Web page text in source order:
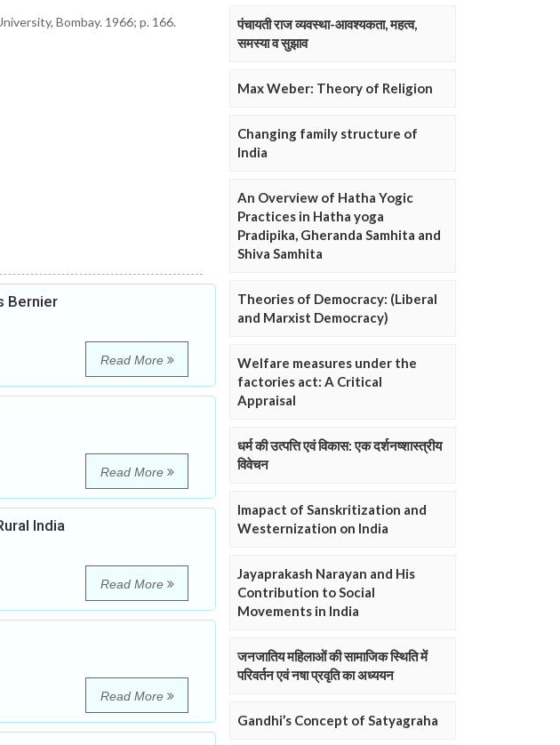
Bombay. 1966; p. 166.
Bernier
Read More
Read More
India
Read More
Read More
पंचायती राज व्यवस्था-आवश्यकता, महत्व,
समस्या व सुझाव
Max Weber: Theory of Religion
Changing family structure of
India
An Overview of Hatha Yogic
Practices in Hatha yoga
Pradipika, Gheranda Samhita and
Shiva Samhita
Theories of Democracy: (Liberal
and Marxist Democracy)
Welfare measures under the
factories act: A Critical
Appraisal
धर्म की उत्पत्ति एवं विकास: एक दर्शनष्शास्त्रीय
विवेचन
Imapact of Sanskritization and
Westernization on India
Jayaprakash Narayan and His
Contribution to Social
Movements in India
जनजातिय महिलाओं की सामाजिक स्थिति में
परिवर्तन एवं नषा प्रवृति का अध्ययन
Gandhi’s Concept of Satyagraha